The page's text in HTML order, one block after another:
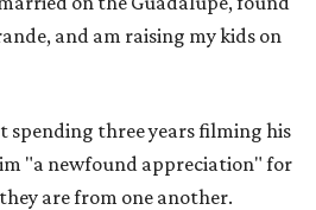
and am raising my kids on
spending three years filming his
"a newfound appreciation" for
are from one another.